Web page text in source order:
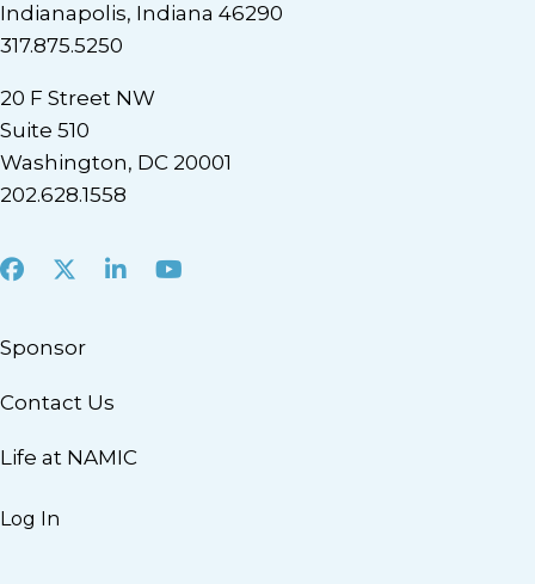
Indianapolis, Indiana 46290
317.875.5250
20 F Street NW
Suite 510
Washington, DC 20001
202.628.1558
Facebook
X LinkedInYoutube
Sponsor
Contact Us
Life at NAMIC
Log In